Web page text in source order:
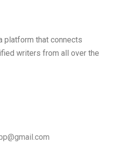
platform that connects
writers from all over the